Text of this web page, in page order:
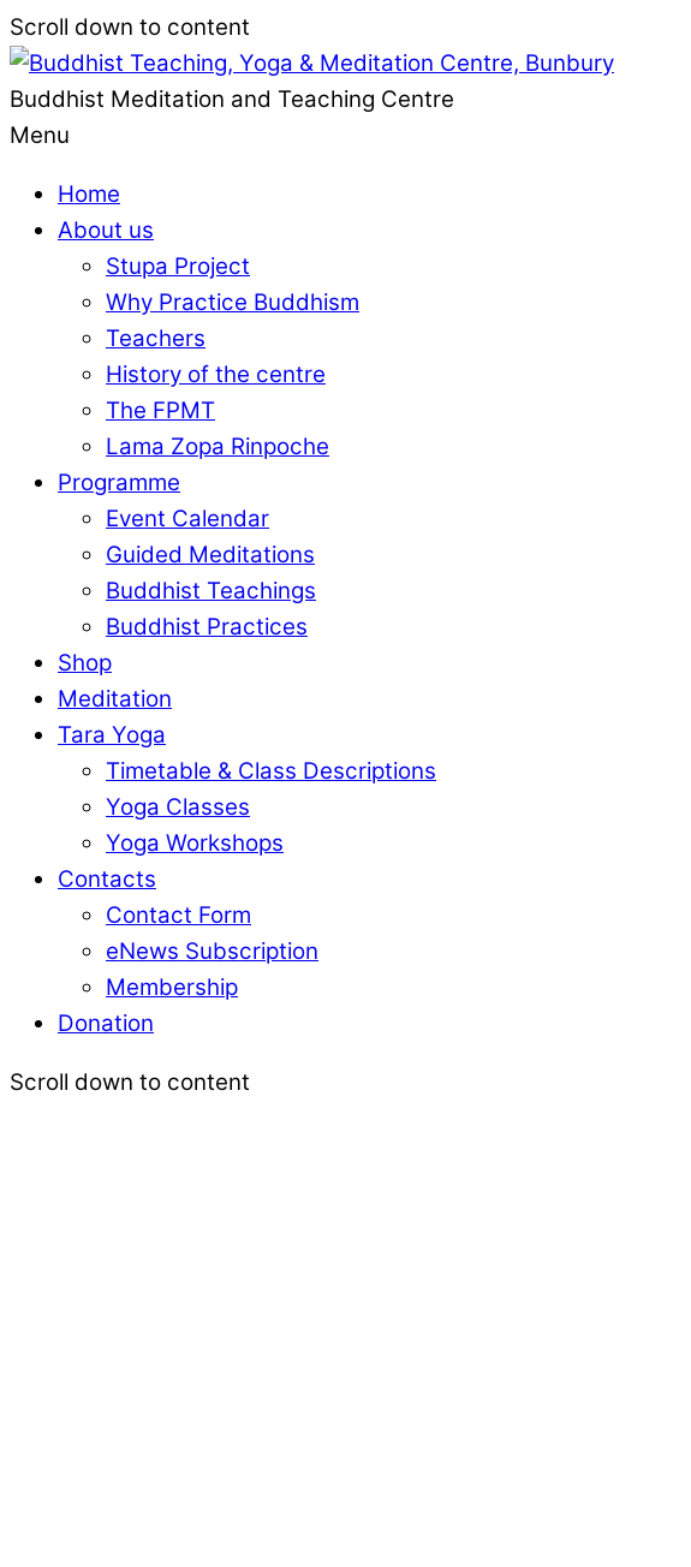
Scroll down to content
Buddhist Meditation and Teaching Centre
Menu
Home
About us
Stupa Project
Why Practice Buddhism
Teachers
History of the centre
The FPMT
Lama Zopa Rinpoche
Programme
Event Calendar
Guided Meditations
Buddhist Teachings
Buddhist Practices
Shop
Meditation
Tara Yoga
Timetable & Class Descriptions
Yoga Classes
Yoga Workshops
Contacts
Contact Form
eNews Subscription
Membership
Donation
Scroll down to content